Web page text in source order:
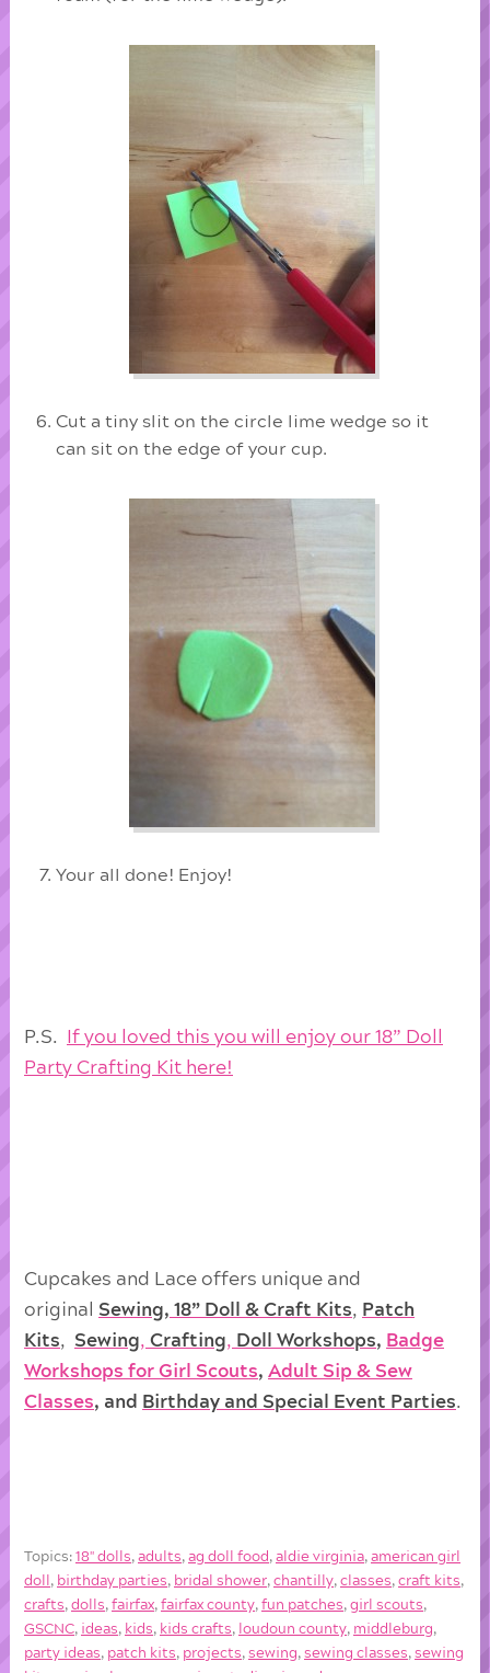
Cut a tiny slit on the circle lime wedge so it
can sit on the edge of your cup.
Your all done! Enjoy!
P.S. If you loved this you will enjoy our 18” Doll
Party Crafting Kit here!
Cupcakes and Lace offers unique and
original Sewing, 18” Doll & Craft Kits, Patch
Kits, Sewing,Crafting, Doll Workshops, Badge
Workshops for Girl Scouts,Adult Sip & Sew
Classes, and Birthday and Special Event Parties.
Topics:18'' dolls,adults,ag doll food,aldie virginia,american girl
doll , birthday parties, bridal shower,chantilly,classes,craft kits,
crafts,dolls,fairfax,fairfax county,fun patches,girl scouts,
GSCNC, ideas, kids, kids crafts, loudoun county, middleburg,
party ideas, patch kits, projects,sewing,sewing classes,sewing